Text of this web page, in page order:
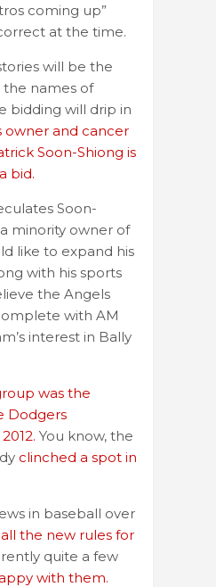
coming up”
at the time.
will be the
the names of
bidding will drip in
owner and cancer
Soon-Shiong is
bid.
Soon-
minority owner of
like to expand his
with his sports
the Angels
with AM
interest in Bally
was the
Dodgers
You know, the
clinched a spot in
in baseball over
all the new rules for
quite a few
with them.